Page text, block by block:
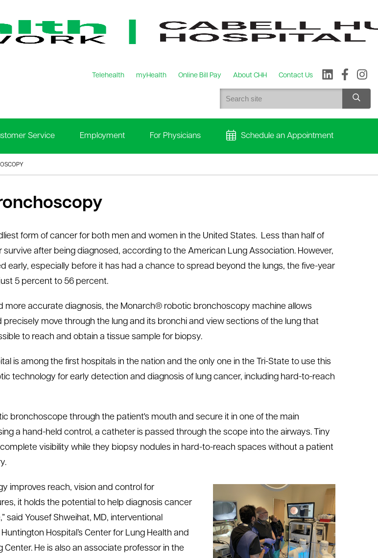
Telehealth myHealth Online Bill Pay About CHH Contact Us
Service Employment For Physicians Schedule an Appointment
form of cancer for both men and women in the United States. Less than half of
after being diagnosed, according to the American Lung Association. However,
early, especially before it has had a chance to spread beyond the lungs, the five-year
5 percent to 56 percent.
more accurate diagnosis, the Monarch® robotic bronchoscopy machine allows
precisely move through the lung and its bronchi and view sections of the lung that
to reach and obtain a tissue sample for biopsy.
is among the first hospitals in the nation and the only one in the Tri-State to use this
technology for early detection and diagnosis of lung cancer, including hard-to-reach
bronchoscope through the patient's mouth and secure it in one of the main
a hand-held control, a catheter is passed through the scope into the airways. Tiny
visibility while they biopsy nodules in hard-to-reach spaces without a patient
improves reach, vision and control for
it holds the potential to help diagnosis cancer
said Yousef Shweihat, MD, interventional
Hospital’s Center for Lung Health and
Center. He is also an associate professor in the